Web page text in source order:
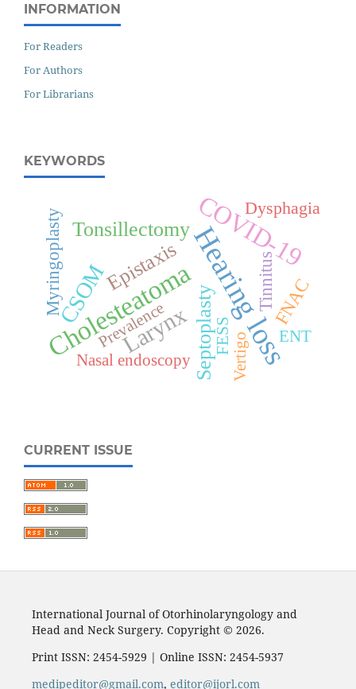
INFORMATION
For Readers
For Authors
For Librarians
KEYWORDS
Hearing loss
Cholesteatoma
COVID-19
Larynx
CSOM
Tonsillectomy
Epistaxis
Septoplasty
TinnitusFNAC
Myringoplasty Dysphagia
Nasal endoscopy
Prevalence FESS ENT
Vertigo
CURRENT ISSUE
International Journal of Otorhinolaryngology and
Head and Neck Surgery. Copyright © 2026.
Print ISSN: 2454-5929 | Online ISSN: 2454-5937
medipeditor@gmail.com, editor@ijorl.com